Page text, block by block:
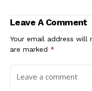
Leave A Comment
Your email address will
are marked *